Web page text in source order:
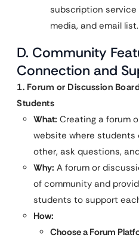
subscription service
media, and email list.
D. Community
Connection and
1. Forum or Discussion
Students
What: Creating a forum
website where
other, ask questions,
Why: A forum or
of community and
students to support
How:
Choose a Forum